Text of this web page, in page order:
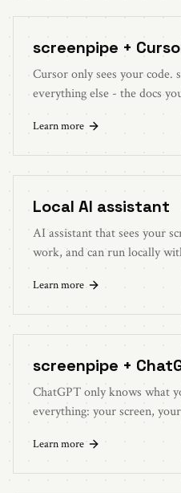
screenpipe +
Cursor only sees your code.
everything else - the docs
Learn more
Local AI assistant
AI assistant that sees your
work, and can run locally
Learn more
screenpipe +
ChatGPT only knows what
everything: your screen,
Learn more